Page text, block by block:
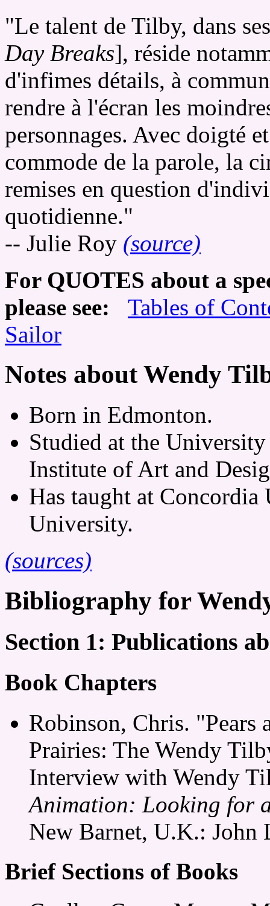
"Le talent de Tilby, dans
Day Breaks], réside
d'infimes détails, à
rendre à l'écran les
personnages. Avec doigté
commode de la parole, la
remises en question
quotidienne."
-- Julie Roy (source)
For QUOTES about a
please see:
Tables of
Sailor
Notes about Wendy
Born in Edmonton.
Studied at the
Institute of Art and
Has taught at
University.
(sources)
Bibliography for
Section 1: Publications
Book Chapters
Robinson, Chris. "Pears
Prairies: The Wendy
Interview with Wendy
Animation: Looking for
New Barnet, U.K.: John
Brief Sections of Books